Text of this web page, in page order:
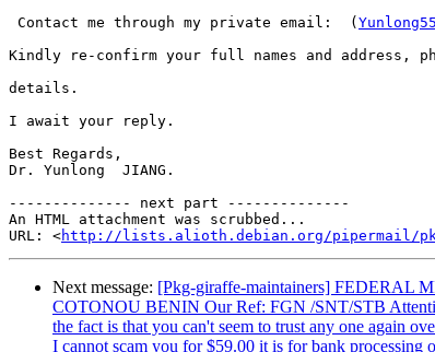
Contact me through my private email:  (
Kindly re-confirm your full names and address,
details.
I await your reply.
Best Regards,
Dr. Yunlong  JIANG.
-------------- next part --------------
An HTML attachment was scrubbed...
URL: <http://lists.alioth.debian.org/pipermail/
Next message: [Pkg-giraffe-maintainers] FEDERAL
COTONOU BENIN Our Ref: FGN /SNT/STB
the fact is that you can't seem to trust any one again
I cannot scam you for $59.00 it is for bank processing